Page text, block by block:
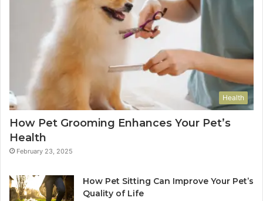
Health
How Pet Grooming Enhances Your Pet’s
Health
February 23, 2025
How Pet Sitting Can Improve Your Pet’s
Quality of Life